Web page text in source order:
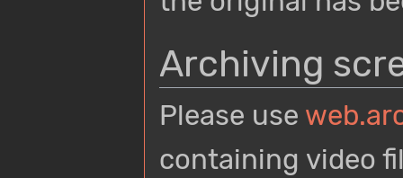
Archiving
Please use
containing video